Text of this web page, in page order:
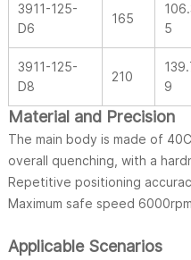
3911-125-
D6
165
5
3911-125-
D8
210
9
Material and Precision
The main body is made of
overall quenching, with a
Repetitive positioning
Maximum safe speed 6000rpm
Applicable Scenarios